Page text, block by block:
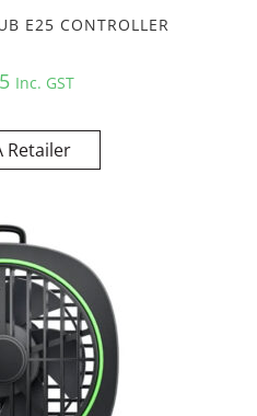
E25 CONTROLLER
Inc. GST
Retailer